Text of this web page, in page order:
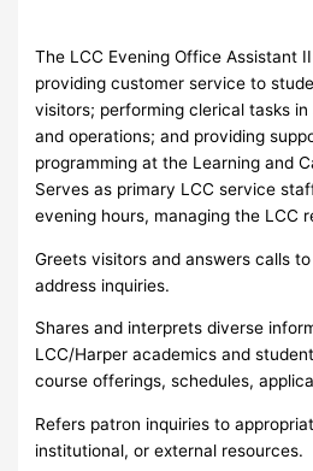
The LCC Evening Office Assistant
providing customer service to
visitors; performing clerical tasks
and operations; and providing
programming at the Learning and
Serves as primary LCC service
evening hours, managing the LCC
Greets visitors and answers calls
address inquiries.
Shares and interprets diverse
LCC/Harper academics and
course offerings, schedules,
Refers patron inquiries to
institutional, or external resources.